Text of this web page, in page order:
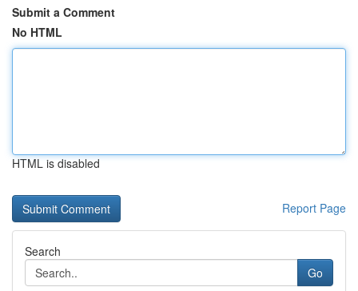
Submit a Comment
No HTML
HTML is disabled
Report Page
Search
Go